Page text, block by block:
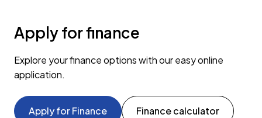
Apply for finance
Explore your finance options with our easy online
application.
Apply for Finance Finance calculator